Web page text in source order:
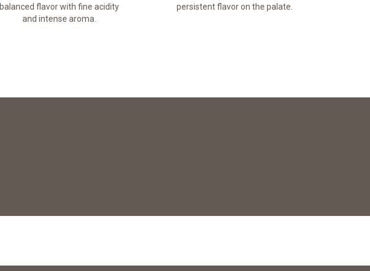
balanced flavor with fine acidity
and intense aroma.
persistent flavor on the palate.